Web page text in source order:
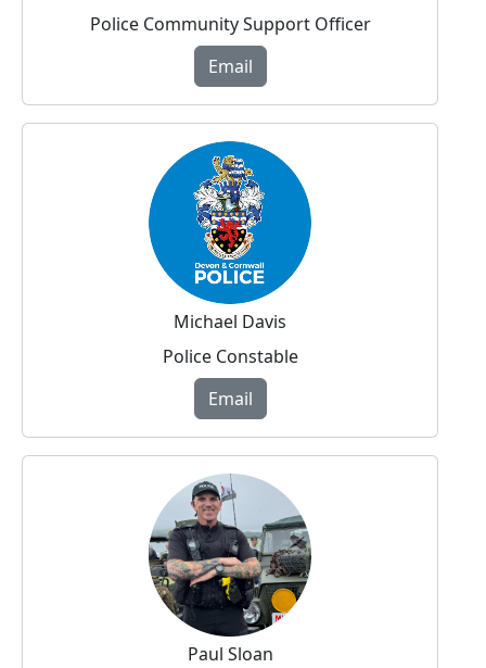
Police Community Support Officer
Email
Michael Davis
Police Constable
Email
Paul Sloan